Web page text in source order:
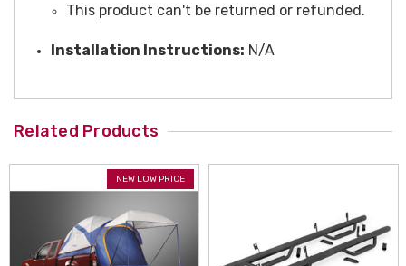
This product can't be returned or refunded.
Installation Instructions: N/A
Related Products
NEW LOW PRICE